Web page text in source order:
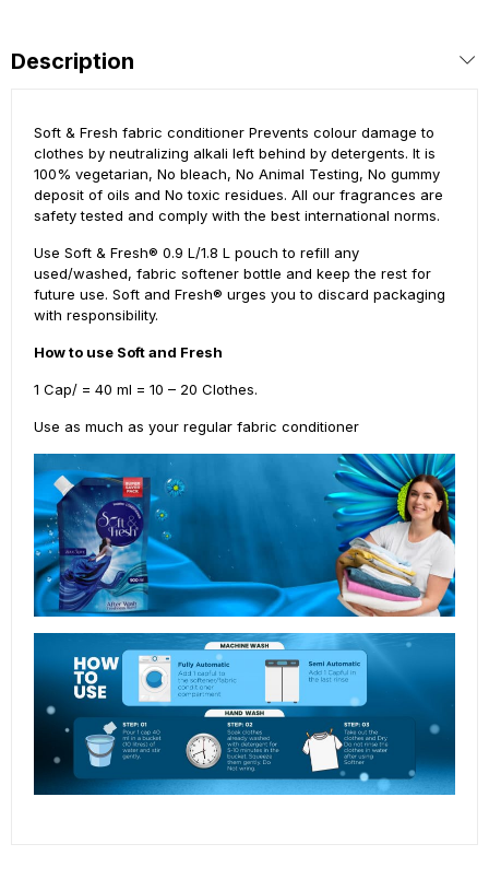
Description
Soft & Fresh fabric conditioner Prevents colour damage to
clothes by neutralizing alkali left behind by detergents. It is
100% vegetarian, No bleach, No Animal Testing, No gummy
deposit of oils and No toxic residues. All our fragrances are
safety tested and comply with the best international norms.
Use Soft & Fresh® 0.9 L/1.8 L pouch to refill any
used/washed, fabric softener bottle and keep the rest for
future use. Soft and Fresh® urges you to discard packaging
with responsibility.
How to use Soft and Fresh
1 Cap/ = 40 ml = 10 – 20 Clothes.
Use as much as your regular fabric conditioner